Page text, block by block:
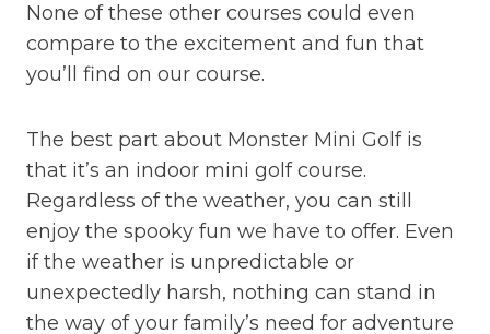
None of these other courses could even
compare to the excitement and fun that
you’ll find on our course.
The best part about Monster Mini Golf is
that it’s an indoor mini golf course.
Regardless of the weather, you can still
enjoy the spooky fun we have to offer. Even
if the weather is unpredictable or
unexpectedly harsh, nothing can stand in
the way of your family’s need for adventure